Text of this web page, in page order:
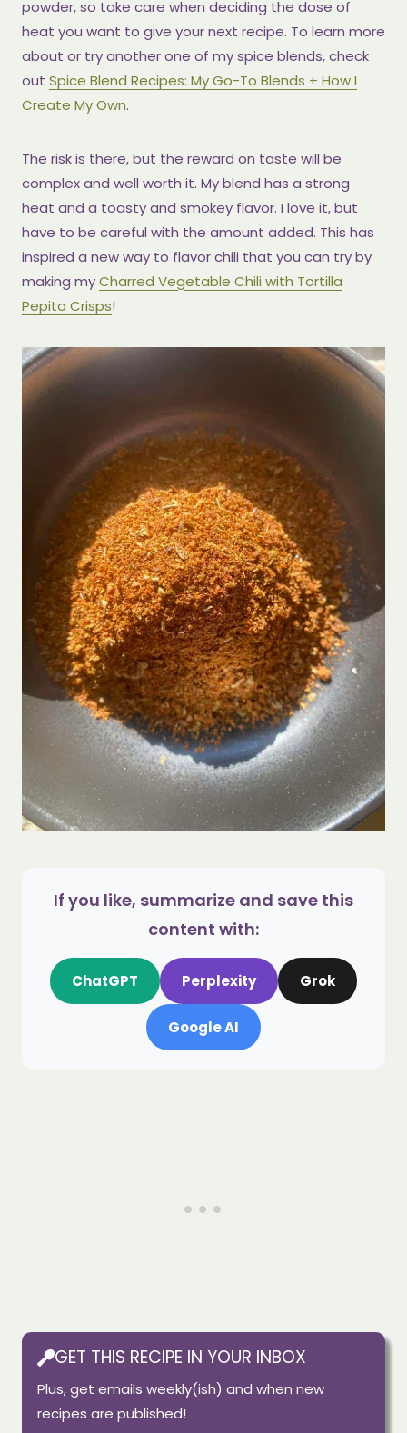
powder, so take care when deciding the dose of
heat you want to give your next recipe. To learn more
about or try another one of my spice blends, check
out Spice Blend Recipes: My Go-To Blends + How I
Create My Own.
The risk is there, but the reward on taste will be
complex and well worth it. My blend has a strong
heat and a toasty and smokey flavor. I love it, but
have to be careful with the amount added. This has
inspired a new way to flavor chili that you can try by
making myCharred Vegetable Chili with Tortilla
Pepita Crisps!
If you like, summarize and save this
content with:
ChatGPT Perplexity Grok
Google AI
GET THIS RECIPE IN YOUR INBOX
Plus, get emails weekly(ish) and when new
recipes are published!